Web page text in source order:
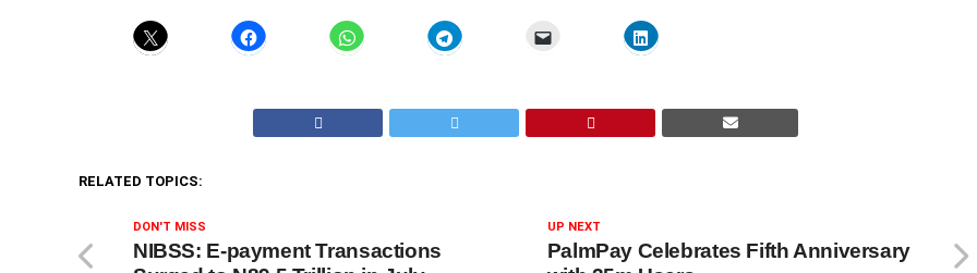
RELATED TOPICS:
UP NEXT
PalmPay Celebrates Fifth Anniversary
DON'T MISS
NIBSS: E-payment Transactions